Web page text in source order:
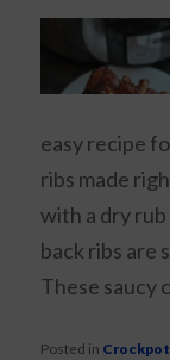
easy recipe
ribs made
with a dry
back ribs are
These saucy
Posted in Crockpot